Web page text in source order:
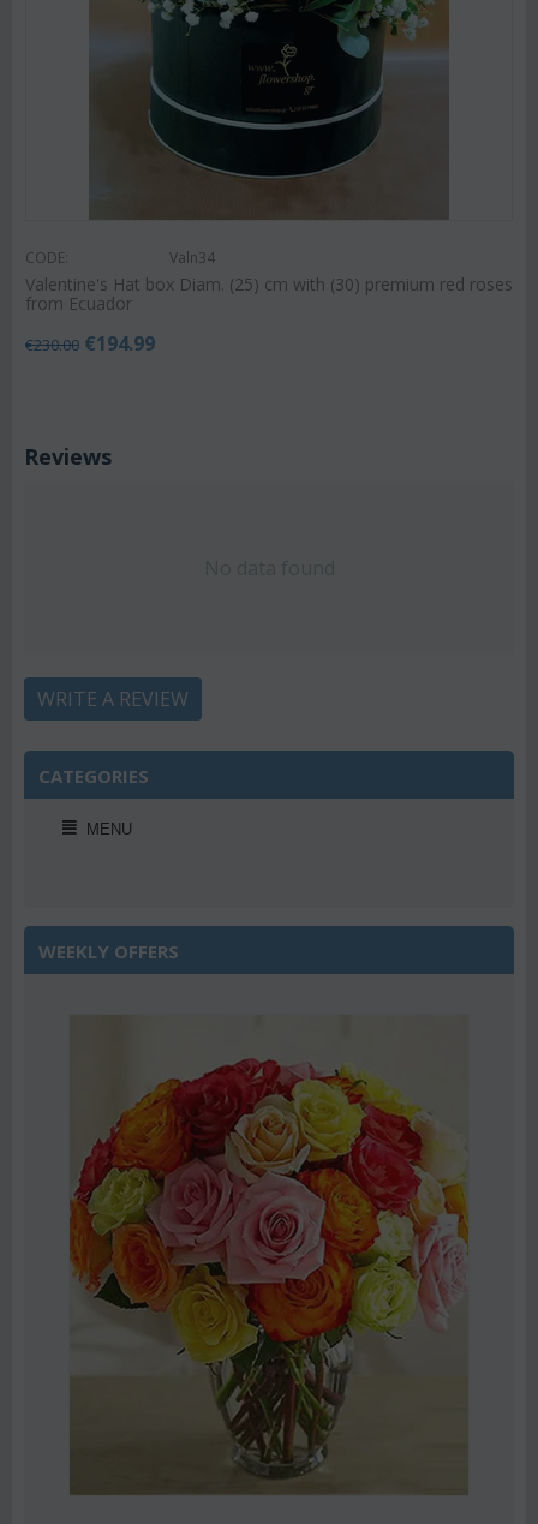
CODE: Valn34
Valentine's Hat box Diam. (25) cm with (30) premium red roses
from Ecuador
€230.00 €194.99
Reviews
WRITE A REVIEW
CATEGORIES
MENU
WEEKLY OFFERS
Save 22%
Pink or white lilies oriental bouquet